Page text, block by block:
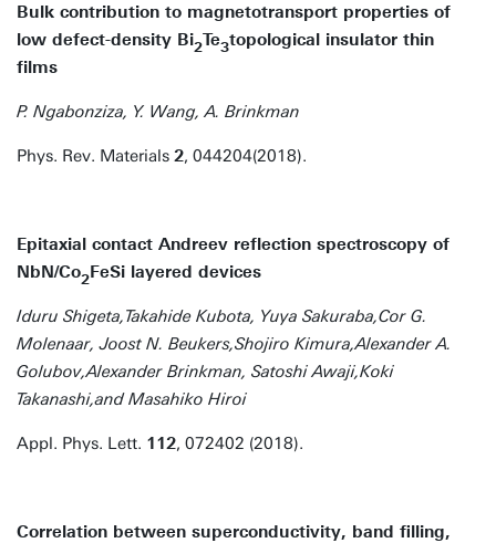
Bulk contribution to magnetotransport properties of
low defect-density Bi2Te3topological insulator thin
films
P. Ngabonziza, Y. Wang, A. Brinkman
Phys. Rev. Materials 2, 044204(2018).
Epitaxial contact Andreev reflection spectroscopy of
NbN/Co2FeSi layered devices
Iduru Shigeta,Takahide Kubota, Yuya Sakuraba,Cor G.
Molenaar, Joost N. Beukers,Shojiro Kimura,Alexander A.
Golubov,Alexander Brinkman, Satoshi Awaji,Koki
Takanashi,and Masahiko Hiroi
Appl. Phys. Lett. 112, 072402 (2018).
Correlation between superconductivity, band ﬁlling,